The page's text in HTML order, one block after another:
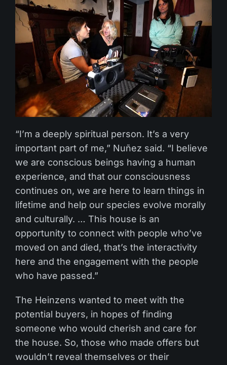
“I’m a deeply spiritual person. It’s a very
important part of me,” Nuñez said. “I believe
we are conscious beings having a human
experience, and that our consciousness
continues on, we are here to learn things in
lifetime and help our species evolve morally
and culturally. … This house is an
opportunity to connect with people who’ve
moved on and died, that’s the interactivity
here and the engagement with the people
who have passed.”
The Heinzens wanted to meet with the
potential buyers, in hopes of finding
someone who would cherish and care for
the house. So, those who made offers but
wouldn’t reveal themselves or their